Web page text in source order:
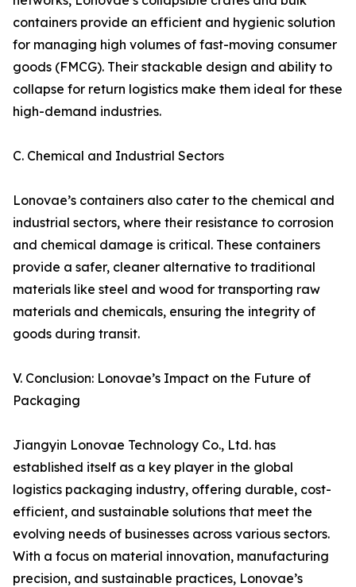
containers provide an efficient and hygienic solution
for managing high volumes of fast-moving consumer
goods (FMCG). Their stackable design and ability to
collapse for return logistics make them ideal for these
high-demand industries.
C. Chemical and Industrial Sectors
Lonovae’s containers also cater to the chemical and
industrial sectors, where their resistance to corrosion
and chemical damage is critical. These containers
provide a safer, cleaner alternative to traditional
materials like steel and wood for transporting raw
materials and chemicals, ensuring the integrity of
goods during transit.
V. Conclusion: Lonovae’s Impact on the Future of
Packaging
Jiangyin Lonovae Technology Co., Ltd. has
established itself as a key player in the global
logistics packaging industry, offering durable, cost-
efficient, and sustainable solutions that meet the
evolving needs of businesses across various sectors.
With a focus on material innovation, manufacturing
precision, and sustainable practices, Lonovae’s